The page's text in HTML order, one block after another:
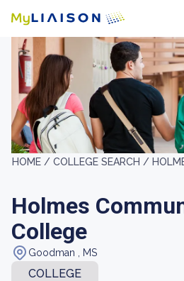
HOME / COLLEGE SEARCH /
Holmes
College
Goodman , MS
COLLEGE